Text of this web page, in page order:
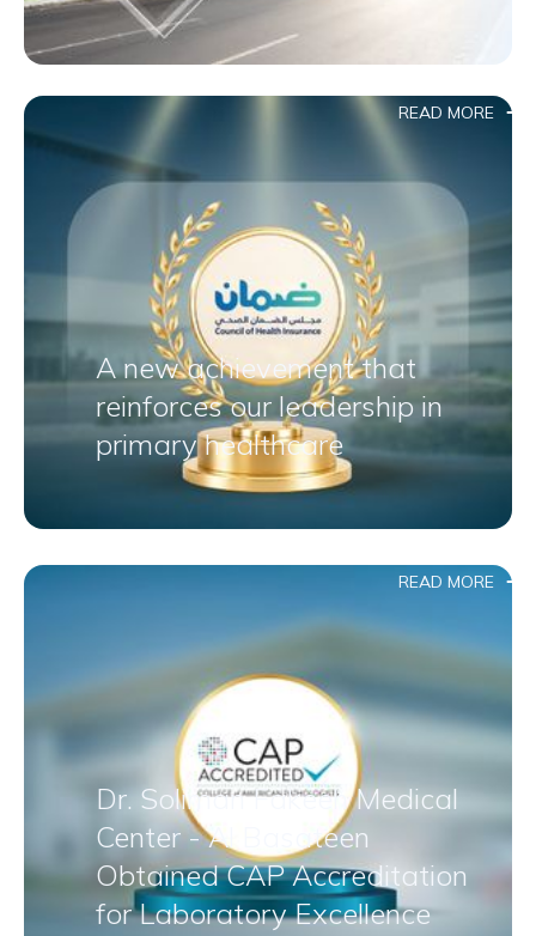
A new achievement that
reinforces our leadership in
primary healthcare
READ MORE
Dr. Soliman Fakeeh Medical
Center - Al Basateen
Obtained CAP Accreditation
for Laboratory Excellence
READ MORE